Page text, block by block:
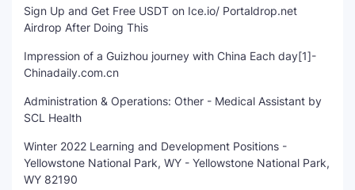
Sign Up and Get Free USDT on Ice.io/ Portaldrop.net
Airdrop After Doing This
Impression of a Guizhou journey with China Each day[1]-
Chinadaily.com.cn
Administration & Operations: Other - Medical Assistant by
SCL Health
Winter 2022 Learning and Development Positions -
Yellowstone National Park, WY - Yellowstone National Park,
WY 82190